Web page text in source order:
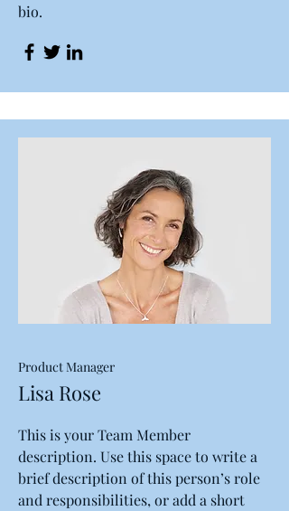
bio.
Product Manager
Lisa Rose
This is your Team Member
description. Use this space to write a
brief description of this person’s role
and responsibilities, or add a short